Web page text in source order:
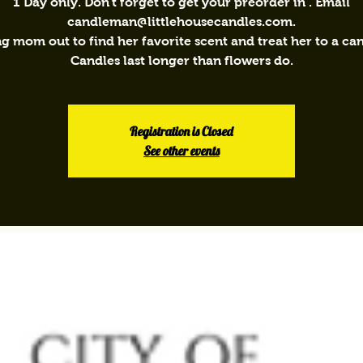
candleman@littlehousecandles.com.
mom out to find her favorite scent and treat her to a
Candles last longer than flowers do.
Registration is Closed
See other events